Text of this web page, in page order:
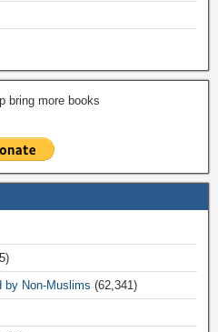
bring more books
by Non-Muslims (62,341)